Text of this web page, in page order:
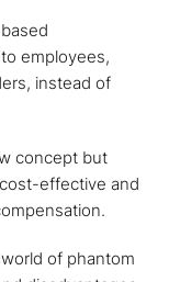
employees,
instead of
concept but
effective and
of phantom